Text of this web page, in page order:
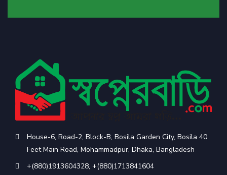
House-6, Road-2, Block-B, Bosila Garden City, Bosila 40
Feet Main Road, Mohammadpur, Dhaka, Bangladesh
+(880)1913604328, +(880)1713841604